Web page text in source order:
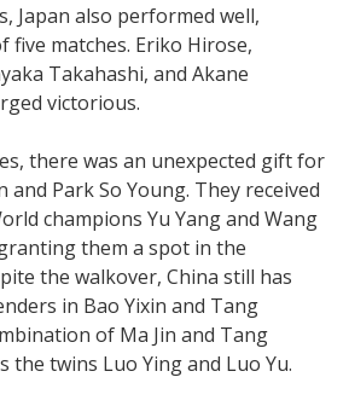
Japan also performed well,
matches. Eriko Hirose,
Takahashi, and Akane
victorious.
there was an unexpected gift for
and Park So Young. They received
champions Yu Yang and Wang
them a spot in the
the walkover, China still has
in Bao Yixin and Tang
of Ma Jin and Tang
the twins Luo Ying and Luo Yu.